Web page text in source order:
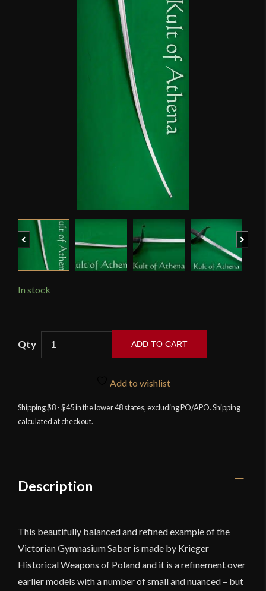
Previous
In stock
Krieger
Saber
ADD TO CART
Add to wishlist
Shipping $8 - $45 in the lower 48 states, excluding PO/APO. Shipping
calculated at checkout.
Description
This beautifully balanced and refined example of the
Victorian Gymnasium Saber is made by Krieger
Historical Weapons of Poland and it is a refinement over
earlier models with a number of small and nuanced – but